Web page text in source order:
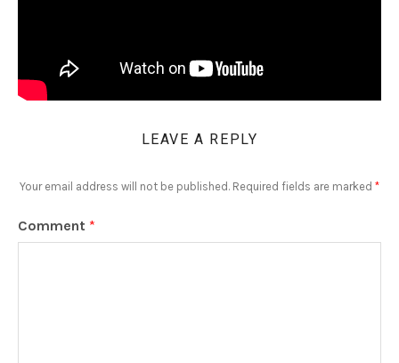
LEAVE A REPLY
Your email address will not be published. Required fields are marked *
Comment *